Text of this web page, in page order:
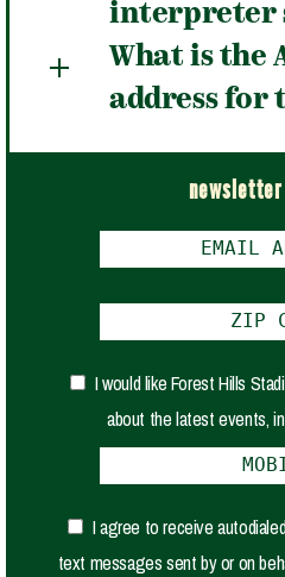
interpreter
What is the
address for
I would like Forest Hills
about the latest events,
I agree to receive
text messages sent by or on